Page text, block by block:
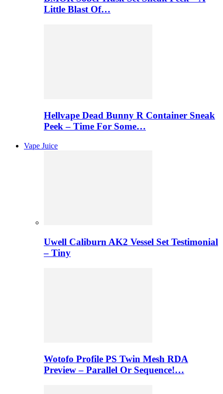
Little Blast Of…
Hellvape Dead Bunny R Container Sneak
Peek – Time For Some…
Vape Juice
Uwell Caliburn AK2 Vessel Set Testimonial
– Tiny
Wotofo Profile PS Twin Mesh RDA
Preview – Parallel Or Sequence!…